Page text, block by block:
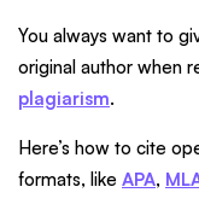
You always want to
original author when
plagiarism.
Here’s how to cite
formats, like APA,